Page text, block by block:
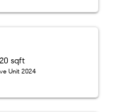
sqft
Unit 2024